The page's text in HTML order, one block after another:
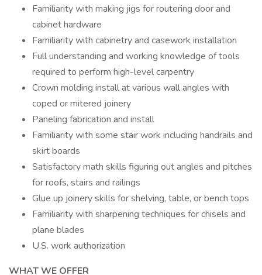
Familiarity with making jigs for routering door and
cabinet hardware
Familiarity with cabinetry and casework installation
Full understanding and working knowledge of tools
required to perform high-level carpentry
Crown molding install at various wall angles with
coped or mitered joinery
Paneling fabrication and install
Familiarity with some stair work including handrails and
skirt boards
Satisfactory math skills figuring out angles and pitches
for roofs, stairs and railings
Glue up joinery skills for shelving, table, or bench tops
Familiarity with sharpening techniques for chisels and
plane blades
U.S. work authorization
WHAT WE OFFER